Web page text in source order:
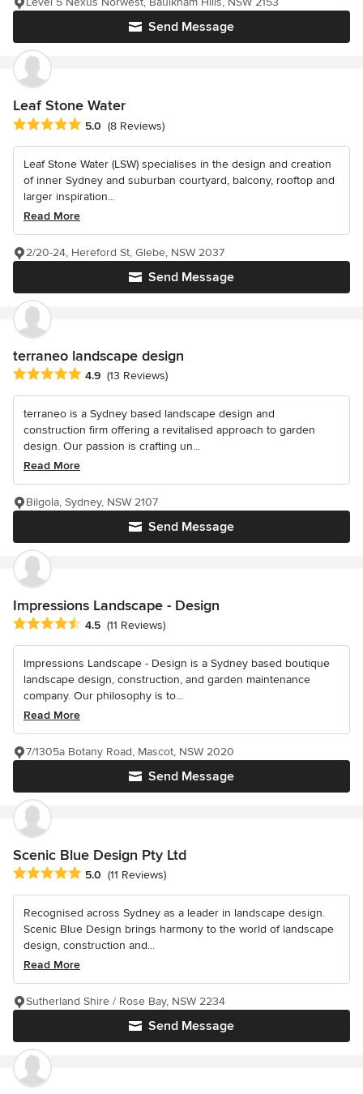
Send Message
Leaf Stone Water
Average rating: 5 out of 5 stars
5.0 (8 Reviews)
Leaf Stone Water (LSW) specialises in the design and creation
of inner Sydney and suburban courtyard, balcony, rooftop and
larger inspiration...
Read More
Send Message
2/20-24, Hereford St, Glebe, NSW 2037
terraneo landscape design
Average rating: 4.9 out of 5 stars
4.9 (13 Reviews)
terraneo is a Sydney based landscape design and
construction firm offering a revitalised approach to garden
design. Our passion is crafting un...
Read More
Send Message
Bilgola, Sydney, NSW 2107
Impressions Landscape - Design
Average rating: 4.5 out of 5 stars
4.5 (11 Reviews)
Impressions Landscape - Design is a Sydney based boutique
landscape design, construction, and garden maintenance
company. Our philosophy is to...
Read More
Send Message
7/1305a Botany Road, Mascot, NSW 2020
Scenic Blue Design Pty Ltd
Average rating: 5 out of 5 stars
5.0 (11 Reviews)
Recognised across Sydney as a leader in landscape design.
Scenic Blue Design brings harmony to the world of landscape
design, construction and...
Read More
Send Message
Sutherland Shire / Rose Bay, NSW 2234